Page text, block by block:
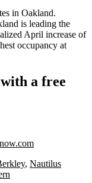
in Oakland.
is leading the
April increase of
occupancy at
a free
, Nautilus